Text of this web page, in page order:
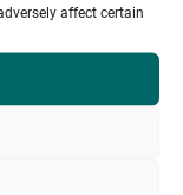
affect certain
Moynahan